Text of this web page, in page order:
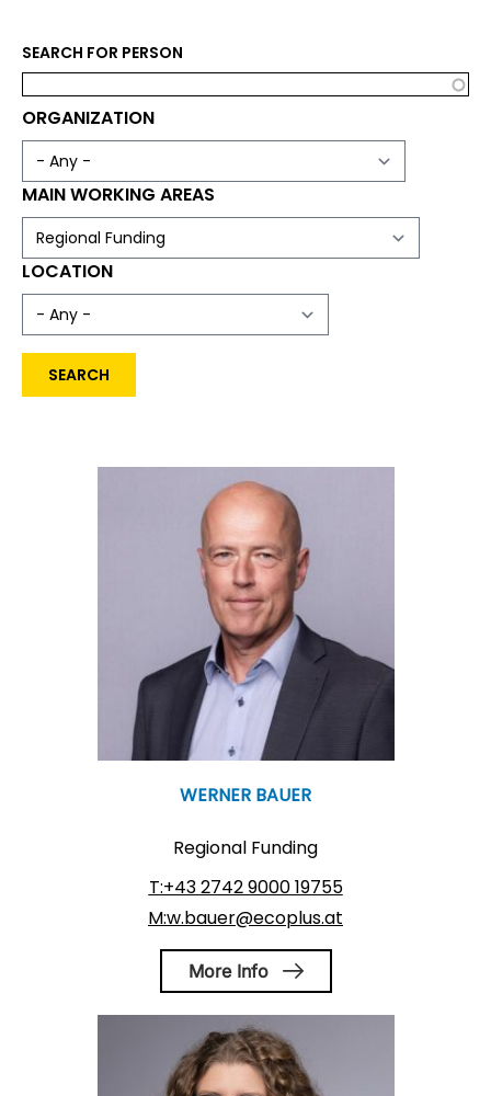
SEARCH FOR PERSON
ORGANIZATION
MAIN WORKING AREAS
LOCATION
WERNER BAUER
Regional Funding
T:+43 2742 9000 19755
M:w.bauer@ecoplus.at
More Info